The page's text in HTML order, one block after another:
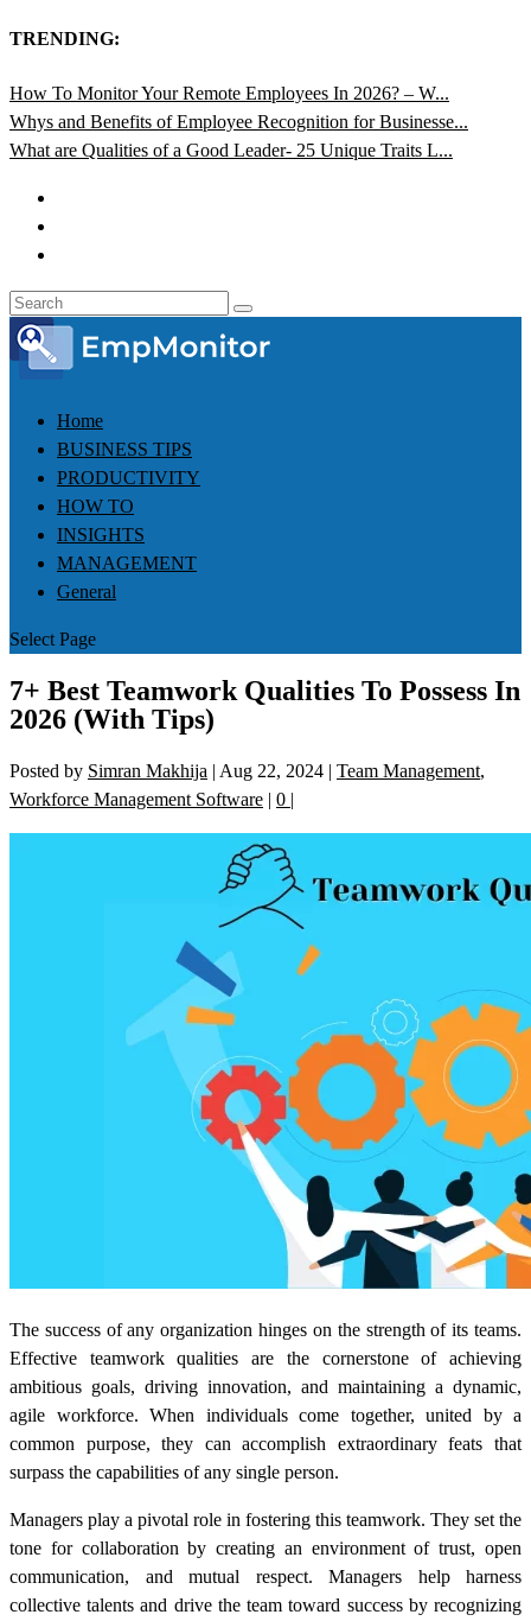
TRENDING:
How To Monitor Your Remote Employees In 2026? – W...
Whys and Benefits of Employee Recognition for Businesse...
What are Qualities of a Good Leader- 25 Unique Traits L...
Home
BUSINESS TIPS
PRODUCTIVITY
HOW TO
INSIGHTS
MANAGEMENT
General
Select Page
7+ Best Teamwork Qualities To Possess In
2026 (With Tips)
Posted by Simran Makhija | Aug 22, 2024 | Team Management,
Workforce Management Software | 0 |
The success of any organization hinges on the strength of its teams.
Effective teamwork qualities are the cornerstone of achieving
ambitious goals, driving innovation, and maintaining a dynamic,
agile workforce. When individuals come together, united by a
common purpose, they can accomplish extraordinary feats that
surpass the capabilities of any single person.
Managers play a pivotal role in fostering this teamwork. They set the
tone for collaboration by creating an environment of trust, open
communication, and mutual respect. Managers help harness
collective talents and drive the team toward success by recognizing